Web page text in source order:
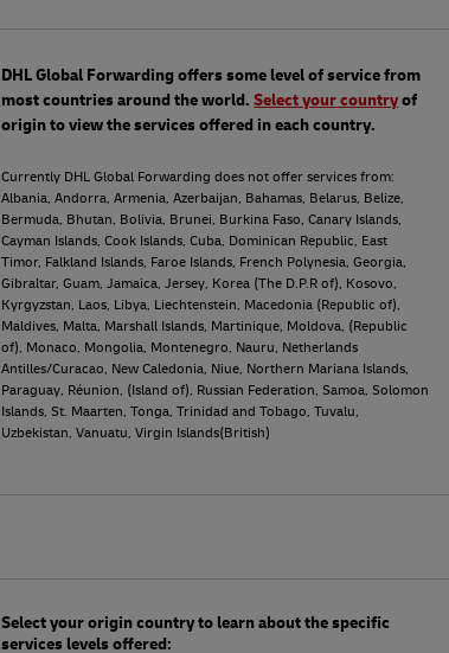
DHL Global Forwarding offers some level of service from
most countries around the world.Select your countryof
origin to view the services offered in each country.
Currently DHL Global Forwarding does not offer services from:
Albania, Andorra, Armenia, Azerbaijan, Bahamas, Belarus, Belize,
Bermuda, Bhutan, Bolivia, Brunei, Burkina Faso, Canary Islands,
Cayman Islands, Cook Islands, Cuba, Dominican Republic, East
Timor, Falkland Islands, Faroe Islands, French Polynesia, Georgia,
Gibraltar, Guam, Jamaica, Jersey, Korea (The D.P.R of), Kosovo,
Kyrgyzstan, Laos, Libya, Liechtenstein, Macedonia (Republic of),
Maldives, Malta, Marshall Islands, Martinique, Moldova, (Republic
of), Monaco, Mongolia, Montenegro, Nauru, Netherlands
Antilles/Curacao, New Caledonia, Niue, Northern Mariana Islands,
Paraguay, Réunion, (Island of), Russian Federation, Samoa, Solomon
Islands, St. Maarten, Tonga, Trinidad and Tobago, Tuvalu,
Uzbekistan, Vanuatu, Virgin Islands(British)
Select your origin country to learn about the specific
services levels offered: